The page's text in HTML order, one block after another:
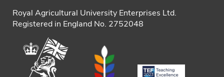
Royal Agricultural University Enterprises Ltd.
Registered in England No. 2752048